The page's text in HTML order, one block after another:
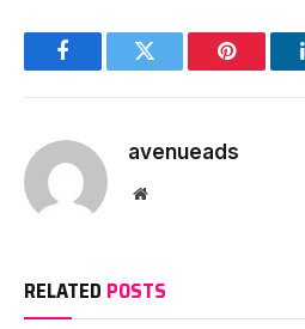
FacebookTwitter Pinterest
avenueads
Website
RELATED POSTS